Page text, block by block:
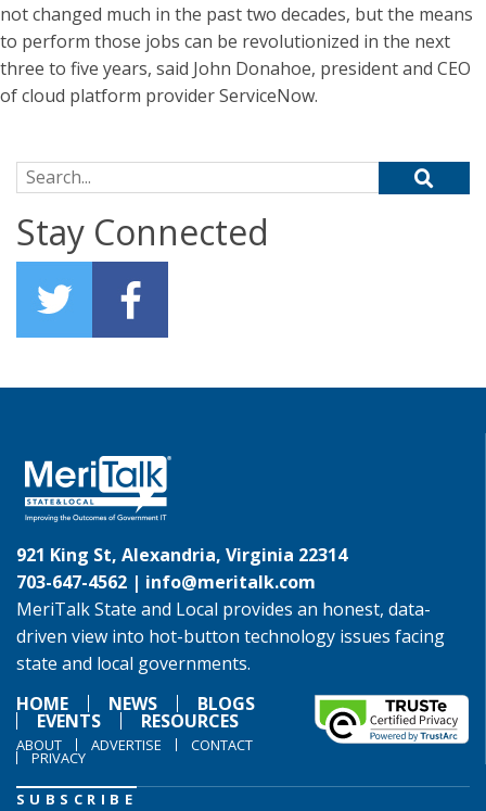
not changed much in the past two decades, but the means
to perform those jobs can be revolutionized in the next
three to five years, said John Donahoe, president and CEO
of cloud platform provider ServiceNow.
Search for:
Stay Connected
921 King St, Alexandria, Virginia 22314
703-647-4562 | info@meritalk.com
MeriTalk State and Local provides an honest, data-
driven view into hot-button technology issues facing
state and local governments.
HOME
NEWS BLOGS
EVENTS RESOURCES
ABOUT ADVERTISE CONTACT
PRIVACY
SUBSCRIBE